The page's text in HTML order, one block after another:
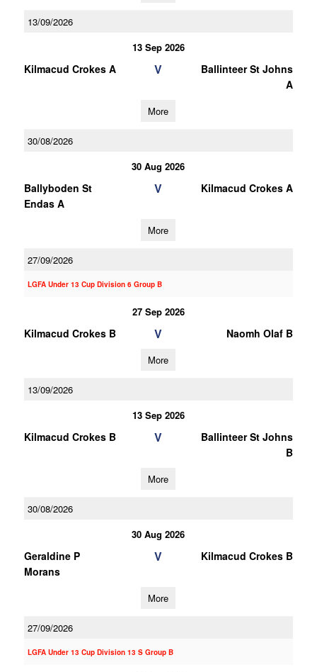
13/09/2026
13 Sep 2026
Kilmacud Crokes A V
Ballinteer St Johns
A
More
30/08/2026
30 Aug 2026
Ballyboden St
Endas A
V Kilmacud Crokes A
More
27/09/2026
LGFA Under 13 Cup Division 6 Group B
27 Sep 2026
Kilmacud Crokes B V Naomh Olaf B
More
13/09/2026
13 Sep 2026
Kilmacud Crokes B V
Ballinteer St Johns
B
More
30/08/2026
30 Aug 2026
Geraldine P
Morans
V Kilmacud Crokes B
More
27/09/2026
LGFA Under 13 Cup Division 13 S Group B